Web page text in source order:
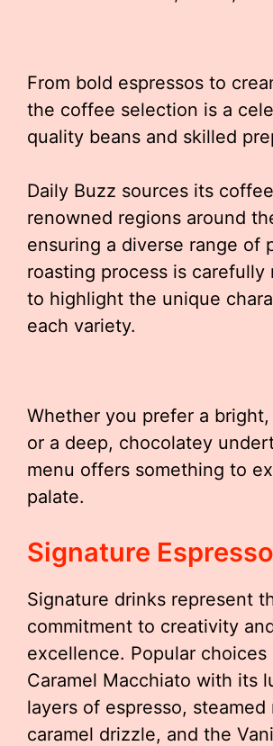
From bold espressos to
the coffee selection is a
quality beans and skilled
Daily Buzz sources its
renowned regions around
ensuring a diverse range of
roasting process is carefully
to highlight the unique
each variety.
Whether you prefer a
or a deep, chocolatey
menu offers something to
palate.
Signature
Signature drinks represent
commitment to creativity
excellence. Popular
Caramel Macchiato with its
layers of espresso, steamed
caramel drizzle, and the